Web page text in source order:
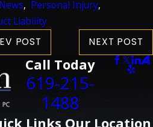
, Personal Injury,
Liability
POST NEXT POST
Call Today
619-215-
1488
Links Our Location